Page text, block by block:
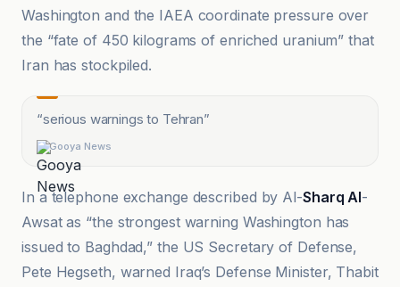
Washington and the IAEA coordinate pressure over
the “fate of 450 kilograms of enriched uranium” that
Iran has stockpiled.
“serious warnings to Tehran”
Gooya News
In a telephone exchange described by Al-Sharq Al-
Awsat as “the strongest warning Washington has
issued to Baghdad,” the US Secretary of Defense,
Pete Hegseth, warned Iraq’s Defense Minister, Thabit